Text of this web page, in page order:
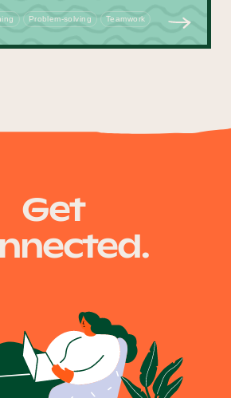
Problem-solving Teamwork
Get